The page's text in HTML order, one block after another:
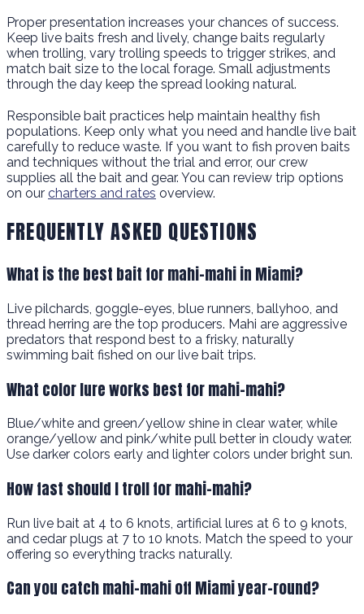
Proper presentation increases your chances of success.
Keep live baits fresh and lively, change baits regularly
when trolling, vary trolling speeds to trigger strikes, and
match bait size to the local forage. Small adjustments
through the day keep the spread looking natural.
Responsible bait practices help maintain healthy fish
populations. Keep only what you need and handle live bait
carefully to reduce waste. If you want to fish proven baits
and techniques without the trial and error, our crew
supplies all the bait and gear. You can review trip options
on our charters and rates overview.
FREQUENTLY ASKED QUESTIONS
What is the best bait for mahi-mahi in Miami?
Live pilchards, goggle-eyes, blue runners, ballyhoo, and
thread herring are the top producers. Mahi are aggressive
predators that respond best to a frisky, naturally
swimming bait fished on our live bait trips.
What color lure works best for mahi-mahi?
Blue/white and green/yellow shine in clear water, while
orange/yellow and pink/white pull better in cloudy water.
Use darker colors early and lighter colors under bright sun.
How fast should I troll for mahi-mahi?
Run live bait at 4 to 6 knots, artificial lures at 6 to 9 knots,
and cedar plugs at 7 to 10 knots. Match the speed to your
offering so everything tracks naturally.
Can you catch mahi-mahi off Miami year-round?